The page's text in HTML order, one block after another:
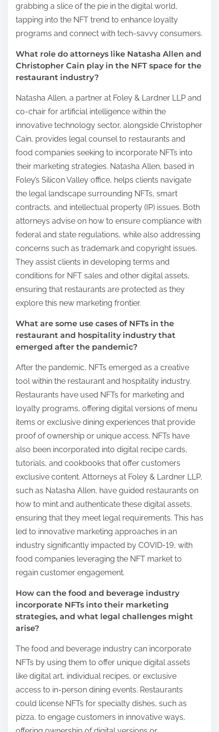
grabbing a slice of the pie in the digital world,
tapping into the NFT trend to enhance loyalty
programs and connect with tech-savvy consumers.
What role do attorneys like Natasha Allen and
Christopher Cain play in the NFT space for the
restaurant industry?
Natasha Allen, a partner at Foley & Lardner LLP and
co-chair for artificial intelligence within the
innovative technology sector, alongside Christopher
Cain, provides legal counsel to restaurants and
food companies seeking to incorporate NFTs into
their marketing strategies. Natasha Allen, based in
Foley’s Silicon Valley office, helps clients navigate
the legal landscape surrounding NFTs, smart
contracts, and intellectual property (IP) issues. Both
attorneys advise on how to ensure compliance with
federal and state regulations, while also addressing
concerns such as trademark and copyright issues.
They assist clients in developing terms and
conditions for NFT sales and other digital assets,
ensuring that restaurants are protected as they
explore this new marketing frontier.
What are some use cases of NFTs in the
restaurant and hospitality industry that
emerged after the pandemic?
After the pandemic, NFTs emerged as a creative
tool within the restaurant and hospitality industry.
Restaurants have used NFTs for marketing and
loyalty programs, offering digital versions of menu
items or exclusive dining experiences that provide
proof of ownership or unique access. NFTs have
also been incorporated into digital recipe cards,
tutorials, and cookbooks that offer customers
exclusive content. Attorneys at Foley & Lardner LLP,
such as Natasha Allen, have guided restaurants on
how to mint and authenticate these digital assets,
ensuring that they meet legal requirements. This has
led to innovative marketing approaches in an
industry significantly impacted by COVID-19, with
food companies leveraging the NFT market to
regain customer engagement.
How can the food and beverage industry
incorporate NFTs into their marketing
strategies, and what legal challenges might
arise?
The food and beverage industry can incorporate
NFTs by using them to offer unique digital assets
like digital art, individual recipes, or exclusive
access to in-person dining events. Restaurants
could license NFTs for specialty dishes, such as
pizza, to engage customers in innovative ways,